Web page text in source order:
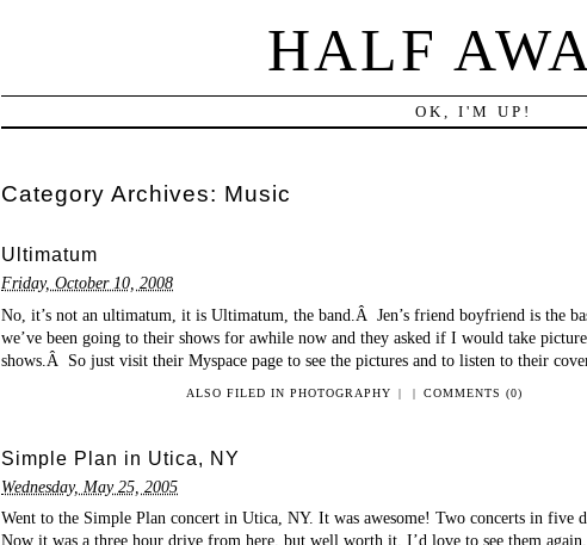
HALF
OK, I'M UP!
Category Archives: Music
Ultimatum
Friday, October 10, 2008
No, it’s not an ultimatum, it is Ultimatum, the band.Â Jen’s friend boyfriend is the
we’ve been going to their shows for awhile now and they asked if I would take
shows.Â So just visit their Myspace page to see the pictures and to listen to their
ALSO FILED INPHOTOGRAPHY | | COMMENTS (0)
Simple Plan in Utica, NY
Wednesday, May 25, 2005
Went to the Simple Plan concert in Utica, NY. It was awesome! Two concerts in five
Now it was a three hour drive from here, but well worth it. I’d love to see them